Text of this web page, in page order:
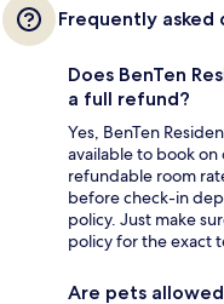
Frequently asked
Does BenTen
a full refund?
Yes, BenTen
available to book on
refundable room
before check-in
policy. Just make
policy for the exact
Are pets allowed